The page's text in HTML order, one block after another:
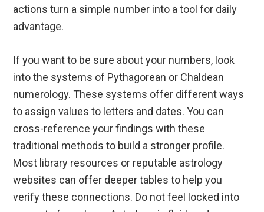
actions turn a simple number into a tool for daily
advantage.
If you want to be sure about your numbers, look
into the systems of Pythagorean or Chaldean
numerology. These systems offer different ways
to assign values to letters and dates. You can
cross-reference your findings with these
traditional methods to build a stronger profile.
Most library resources or reputable astrology
websites can offer deeper tables to help you
verify these connections. Do not feel locked into